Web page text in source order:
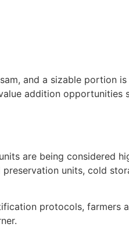
and a sizable portion
addition opportunities
are being considered
units, cold
protocols, farmers